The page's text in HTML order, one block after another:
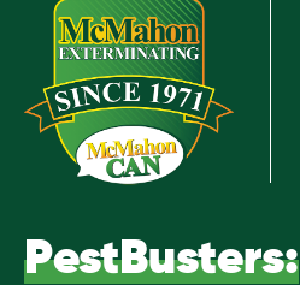
PestBusters: